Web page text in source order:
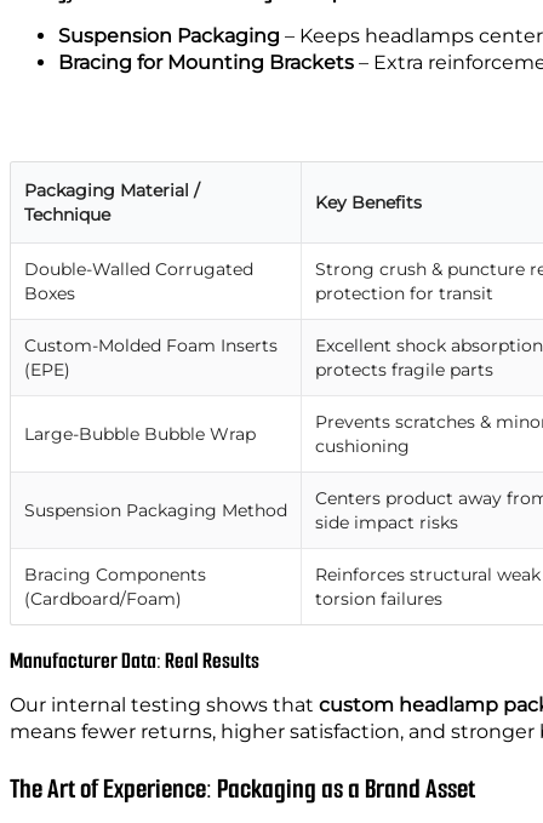
Suspension Packaging – Keeps headlamps
Bracing for Mounting Brackets – Extra
Packaging Material /
Technique
Key Benefits
Double-Walled Corrugated
Boxes
Strong crush & puncture
protection for transit
Custom-Molded Foam Inserts
(EPE)
Excellent shock
protects fragile parts
Large-Bubble Bubble Wrap
Prevents scratches &
cushioning
Suspension Packaging Method
Centers product away
side impact risks
Bracing Components
(Cardboard/Foam)
Reinforces structural
torsion failures
Manufacturer Data: Real Results
Our internal testing shows that custom headlamp
means fewer returns, higher satisfaction, and stronger
The Art of Experience: Packaging as a Brand Asset